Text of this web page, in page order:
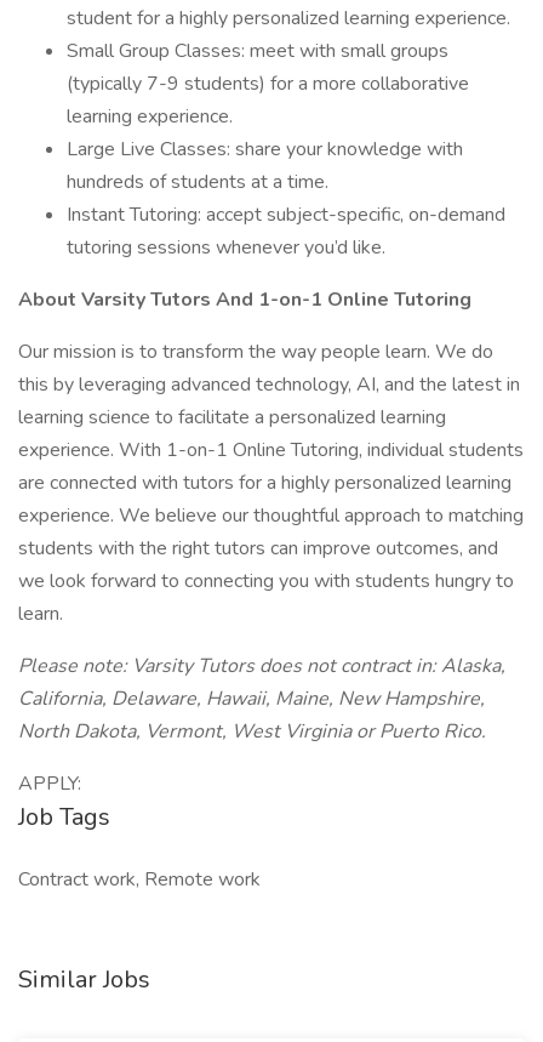
student for a highly personalized learning experience.
Small Group Classes: meet with small groups
(typically 7-9 students) for a more collaborative
learning experience.
Large Live Classes: share your knowledge with
hundreds of students at a time.
Instant Tutoring: accept subject-specific, on-demand
tutoring sessions whenever you’d like.
About Varsity Tutors And 1-on-1 Online Tutoring
Our mission is to transform the way people learn. We do
this by leveraging advanced technology, AI, and the latest in
learning science to facilitate a personalized learning
experience. With 1-on-1 Online Tutoring, individual students
are connected with tutors for a highly personalized learning
experience. We believe our thoughtful approach to matching
students with the right tutors can improve outcomes, and
we look forward to connecting you with students hungry to
learn.
Please note: Varsity Tutors does not contract in: Alaska,
California, Delaware, Hawaii, Maine, New Hampshire,
North Dakota, Vermont, West Virginia or Puerto Rico.
APPLY:
Job Tags
Contract work, Remote work
Similar Jobs